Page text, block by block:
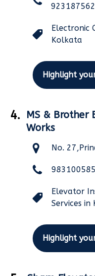
Electronic
Kolkata
Highlight
4.
MS & Brother
Works
No.
Elevator
Services in
Highlight